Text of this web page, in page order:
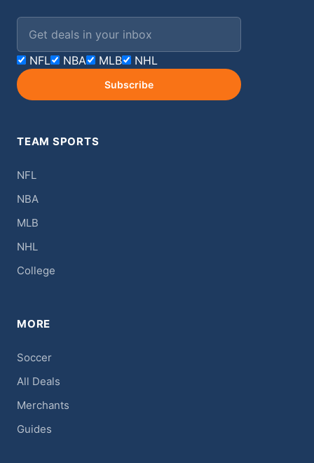
Email address
NFL NBA MLB NHL
Subscribe
TEAM SPORTS
NFL
NBA
MLB
NHL
College
MORE
Soccer
All Deals
Merchants
Guides